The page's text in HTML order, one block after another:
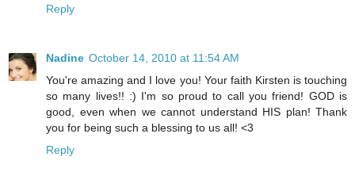
Reply
Nadine October 14, 2010 at 11:54 AM
You're amazing and I love you! Your faith Kirsten is touching
so many lives!! :) I'm so proud to call you friend! GOD is
good, even when we cannot understand HIS plan! Thank
you for being such a blessing to us all! <3
Reply